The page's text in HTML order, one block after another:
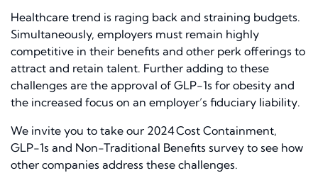
Healthcare trend is raging back and straining budgets.
Simultaneously, employers must remain highly
competitive in their benefits and other perk offerings to
attract and retain talent. Further adding to these
challenges are the approval of GLP-1s for obesity and
the increased focus on an employer’s fiduciary liability.
We invite you to take our 2024 Cost Containment,
GLP-1s and Non-Traditional Benefits survey to see how
other companies address these challenges.